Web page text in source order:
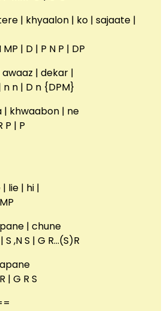
| khyaalon | ko | sajaate |
| D | P N P | DP
| dekar |
| n n | D n {DPM}
| khwaabon | ne
P | P
lie | hi |
| chune
S ,N S | G R…(S)R
| G R S